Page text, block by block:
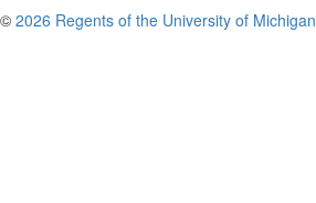
© 2026 Regents of the University of Michigan